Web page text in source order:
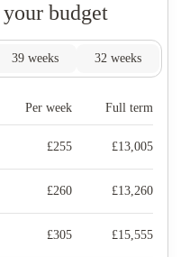
budget
39 weeks 32 weeks
Per week Full term
£255 £13,005
£260 £13,260
£305 £15,555